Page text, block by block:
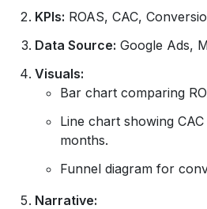
KPIs: ROAS, CAC,
Data Source: Google Ads,
Visuals:
Bar chart comparing
Line chart showing
months.
Funnel diagram for
Narrative: